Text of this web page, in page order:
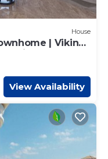
House
| Viking
+ Views
View Availability